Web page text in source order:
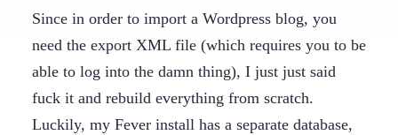
Since in order to import a Wordpress blog, you
need the export XML file (which requires you to be
able to log into the damn thing), I just just said
fuck it and rebuild everything from scratch.
Luckily, my Fever install has a separate database,